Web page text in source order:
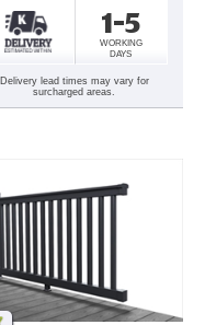
1-5
WORKING
DAYS
Delivery lead times may vary for
surcharged areas.